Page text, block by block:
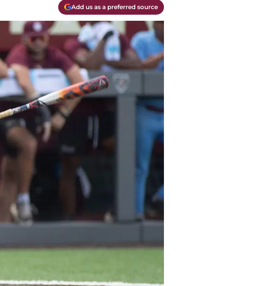
Add us as a preferred source